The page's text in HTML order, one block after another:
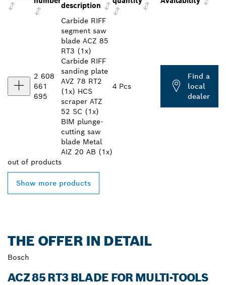
description
2 608
661
695
Carbide RIFF
segment saw
blade ACZ 85
RT3 (1x)
Carbide RIFF
sanding plate
AVZ 78 RT2
(1x) HCS
scraper ATZ
52 SC (1x)
BIM plunge-
cutting saw
blade Metal
AIZ 20 AB (1x)
4 Pcs
Find a
local
dealer
out of products
Show more products
THE OFFER IN DETAIL
Bosch
ACZ 85 RT3 BLADE FOR MULTI-TOOLS